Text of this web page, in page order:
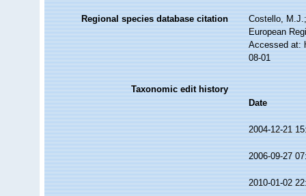
Regional species database citation
Costello,
European
Accessed at:
08-01
Taxonomic edit history
Date
2004-12-21
2006-09-27
2010-01-02